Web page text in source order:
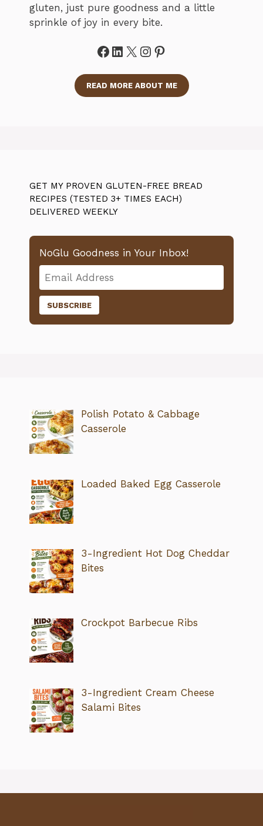
gluten, just pure goodness and a little
sprinkle of joy in every bite.
Facebook
LinkedIn
X Instagram
Pinterest
READ MORE ABOUT ME
GET MY PROVEN GLUTEN-FREE BREAD
RECIPES (TESTED 3+ TIMES EACH)
DELIVERED WEEKLY
NoGlu Goodness in Your Inbox!
Polish Potato & Cabbage
Casserole
Loaded Baked Egg Casserole
3-Ingredient Hot Dog Cheddar
Bites
Crockpot Barbecue Ribs
3-Ingredient Cream Cheese
Salami Bites